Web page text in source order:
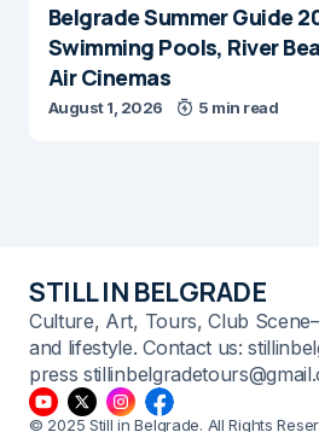
Belgrade Summer Guide
Swimming Pools, River
Air Cinemas
August 1, 2026 5 min read
STILL IN BELGRADE
Culture, Art, Tours, Club
and lifestyle. Contact us:
press
© 2025 Still in Belgrade. All Rights